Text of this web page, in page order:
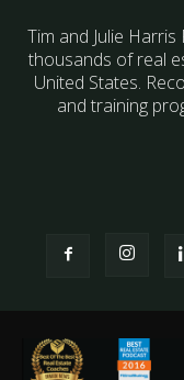
Tim and Julie
thousands of real
United States.
and training